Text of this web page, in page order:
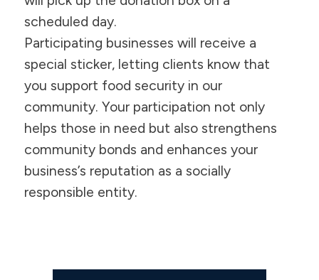
scheduled day.
Participating businesses will receive a
special sticker, letting clients know that
you support food security in our
community. Your participation not only
helps those in need but also strengthens
community bonds and enhances your
business’s reputation as a socially
responsible entity.